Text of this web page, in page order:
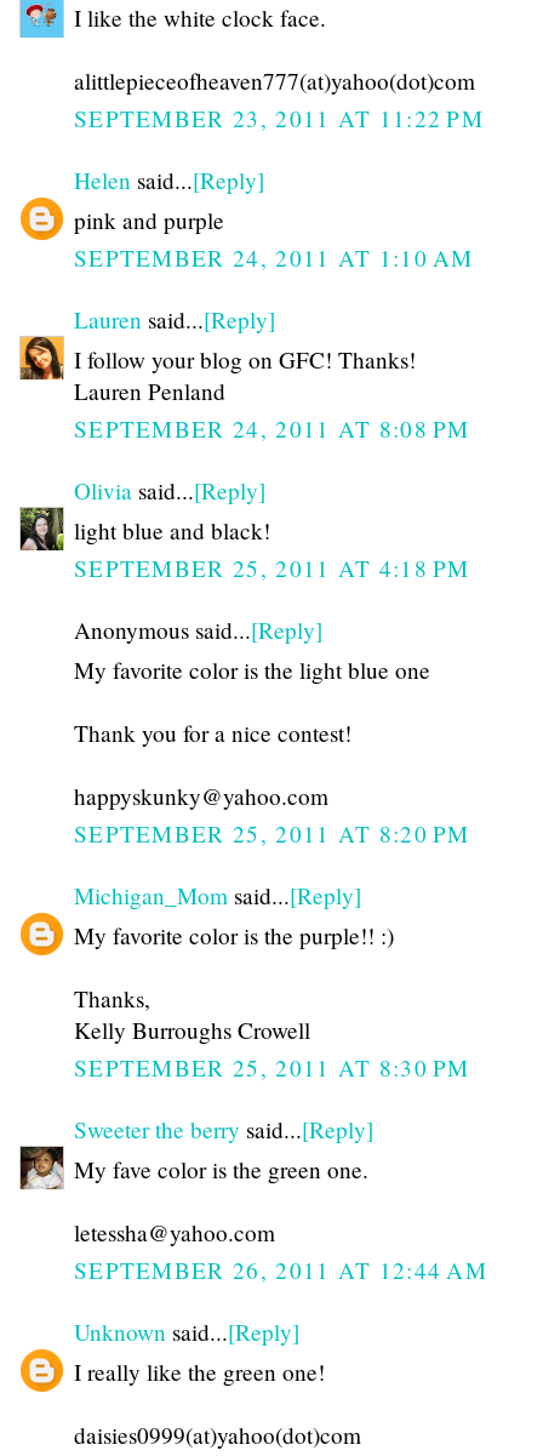
I like the white clock face.
alittlepieceofheaven777(at)yahoo(dot)com
SEPTEMBER 23, 2011 AT 11:22 PM
Helen said...[Reply]
pink and purple
SEPTEMBER 24, 2011 AT 1:10 AM
Lauren said...[Reply]
I follow your blog on GFC! Thanks!
Lauren Penland
SEPTEMBER 24, 2011 AT 8:08 PM
Olivia said...[Reply]
light blue and black!
SEPTEMBER 25, 2011 AT 4:18 PM
Anonymous said...[Reply]
My favorite color is the light blue one
Thank you for a nice contest!
happyskunky@yahoo.com
SEPTEMBER 25, 2011 AT 8:20 PM
Michigan_Mom said...[Reply]
My favorite color is the purple!! :)
Thanks,
Kelly Burroughs Crowell
SEPTEMBER 25, 2011 AT 8:30 PM
Sweeter the berry said...[Reply]
My fave color is the green one.
letessha@yahoo.com
SEPTEMBER 26, 2011 AT 12:44 AM
Unknown said...[Reply]
I really like the green one!
daisies0999(at)yahoo(dot)com